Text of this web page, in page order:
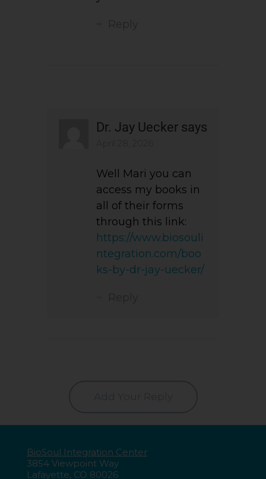
Dr. Jay Uecker says
Well Mari you can
access my books in
all of their forms
through this link:
https://www.biosouli
ntegration.com/boo
ks-by-dr-jay-uecker/
BioSoul Integration Center
3854 Viewpoint Way
Lafayette, CO 80026